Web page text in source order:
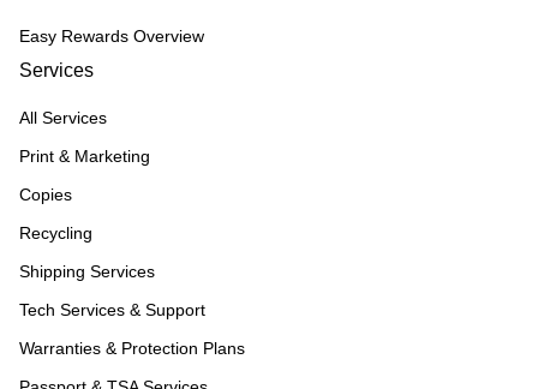
Easy Rewards Overview
Services
All Services
Print & Marketing
Copies
Recycling
Shipping Services
Tech Services & Support
Warranties & Protection Plans